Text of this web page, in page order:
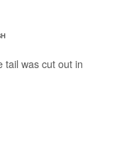
tail was cut out in